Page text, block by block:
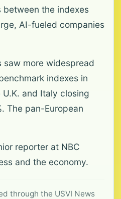
the indexes
AI-fueled companies
saw more widespread
indexes in
U.K. and Italy closing
The pan-European
reporter at NBC
and the economy.
through the USVI News